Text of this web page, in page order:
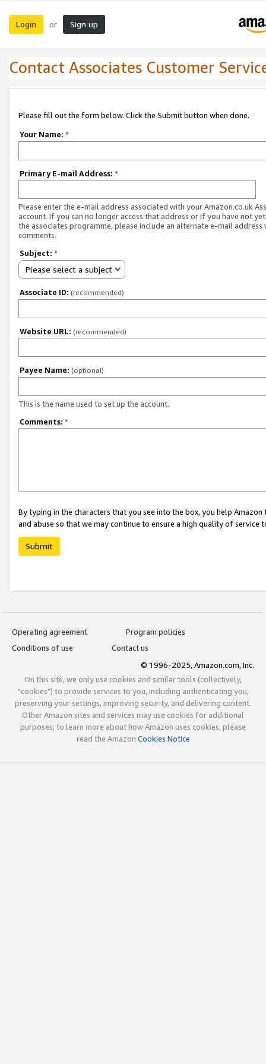
Login or Sign up
Contact Associates Customer
Please fill out the form below. Click the Submit button when done.
Your Name: *
Primary E-mail Address: *
Please enter the e-mail address associated with your Amazon.co.uk
account. If you can no longer access that address or if you have not
the associates programme, please include an alternate e-mail address
comments.
Subject: *
Please select a subject
Associate ID: (recommended)
Website URL: (recommended)
Payee Name: (optional)
This is the name used to set up the account.
Comments: *
By typing in the characters that you see into the box, you help
and abuse so that we may continue to ensure a high quality of service
Submit
Operating agreement
Program policies
Conditions of use
Contact us
© 1996-2025, Amazon.com, Inc.
On this site, we only use cookies and similar tools (collectively,
"cookies") to provide services to you, including authenticating you,
preserving your settings, improving security, and delivering content.
Other Amazon sites and services may use cookies for additional
purposes; to learn more about how Amazon uses cookies, please
read the Amazon Cookies Notice